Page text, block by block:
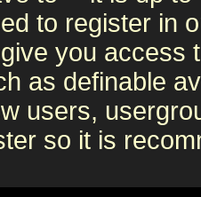
to register in
you access
as definable
users,
so it is